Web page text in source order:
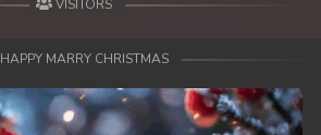
VISITORS
HAPPY MARRY CHRISTMAS